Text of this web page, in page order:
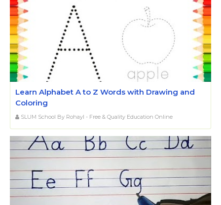
Learn Alphabet A to Z Words with Drawing and
Coloring
SLUM School By Rohayl - Free & Quality Education Online